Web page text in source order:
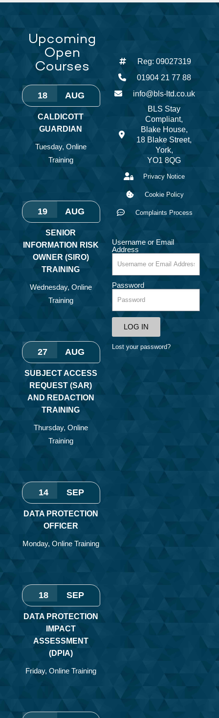
Upcoming
Open
Courses
18 AUG
CALDICOTT
GUARDIAN
Tuesday, Online
Training
19 AUG
SENIOR
INFORMATION RISK
OWNER (SIRO)
TRAINING
Wednesday, Online
Training
27 AUG
SUBJECT ACCESS
REQUEST (SAR)
AND REDACTION
TRAINING
Thursday, Online
Training
14 SEP
DATA PROTECTION
OFFICER
Monday, Online Training
18 SEP
DATA PROTECTION
IMPACT
ASSESSMENT
(DPIA)
Friday, Online Training
Reg: 09027319
01904 21 77 88
info@bls-ltd.co.uk
BLS Stay
Compliant,
Blake House,
18 Blake Street,
York,
YO1 8QG
Privacy Notice
Cookie Policy
Complaints Process
Username or Email
Address
Password
LOG IN
Lost your password?